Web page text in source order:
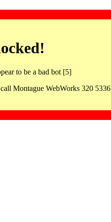
to be a bad bot [5]
Montague WebWorks 320 5336